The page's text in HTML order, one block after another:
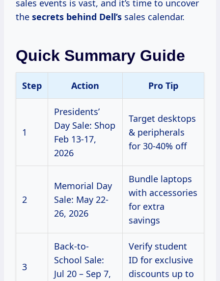
sales events is vast, and it’s time to uncover
the secrets behind Dell’s sales calendar.
Quick Summary Guide
Step Action Pro Tip
1
Presidents’
Day Sale: Shop
Feb 13-17,
2026
Target desktops
& peripherals
for 30-40% off
2
Memorial Day
Sale: May 22-
26, 2026
Bundle laptops
with accessories
for extra
savings
3
Back-to-
School Sale:
Jul 20 – Sep 7,
Verify student
ID for exclusive
discounts up to